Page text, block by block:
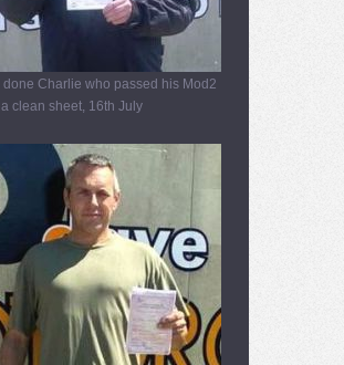
done Charlie who passed his Mod2
clean sheet, 16th July